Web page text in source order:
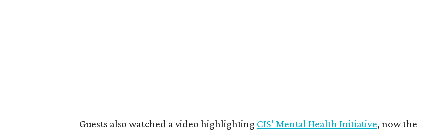
Guests also watched a video highlighting CIS’ Mental Health Initiative, now the